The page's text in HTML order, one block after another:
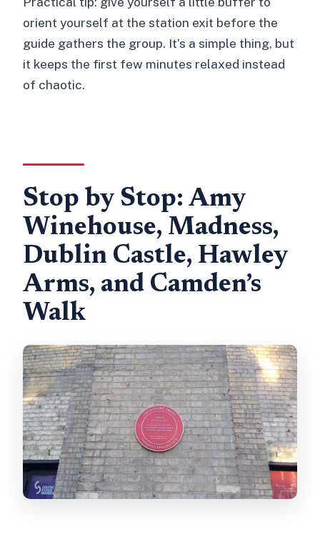
orient yourself at the station exit before the
guide gathers the group. It’s a simple thing, but
it keeps the first few minutes relaxed instead
of chaotic.
Stop by Stop: Amy
Winehouse, Madness,
Dublin Castle, Hawley
Arms, and Camden’s
Walk